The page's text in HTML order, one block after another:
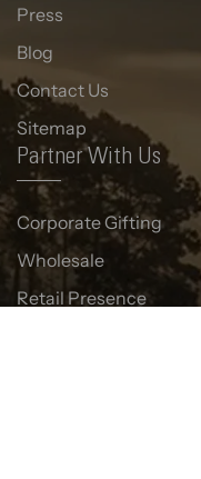
Press
Blog
Contact Us
Sitemap
Partner With Us
Corporate Gifting
Wholesale
Retail Presence